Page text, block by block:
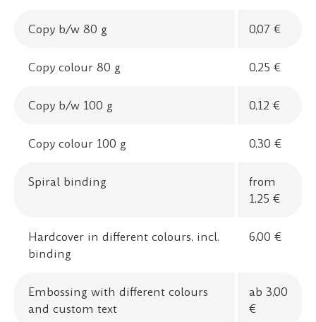
Copy b/w 80 g 0,07 €
Copy colour 80 g 0,25 €
Copy b/w 100 g 0,12 €
Copy colour 100 g 0,30 €
Spiral binding
from
1,25 €
Hardcover in different colours, incl.
binding
6,00 €
Embossing with different colours
and custom text
ab 3,00
€